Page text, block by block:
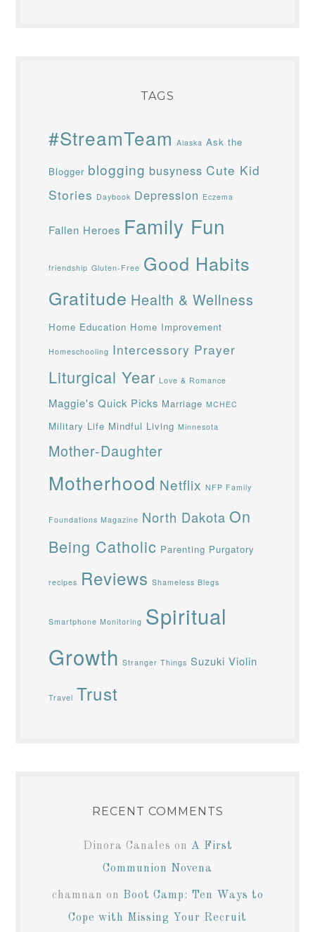
TAGS
#StreamTeam Alaska Ask the
Blogger blogging busyness Cute Kid
Stories Daybook Depression Eczema
Fallen Heroes Family Fun
friendship Gluten-Free Good Habits
Gratitude Health & Wellness
Home Education Home Improvement
Homeschooling Intercessory Prayer
Liturgical Year Love & Romance
Maggie's Quick Picks Marriage MCHEC
Military Life Mindful Living Minnesota
Mother-Daughter
Motherhood Netflix NFP Family
Foundations Magazine North Dakota On
Being Catholic Parenting Purgatory
recipes Reviews Shameless Blegs
Smartphone Monitoring Spiritual
Growth Stranger Things Suzuki Violin
Travel Trust
RECENT COMMENTS
Dinora Canales on A First
Communion Novena
chamnan on Boot Camp: Ten Ways to
Cope with Missing Your Recruit